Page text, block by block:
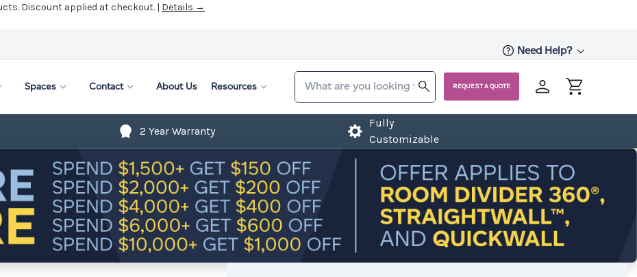
Discount applied at checkout. | Details →
Need Help?
Spaces Contact About Us Resources REQUEST A QUOTE
2 Year Warranty
Fully
Customizable